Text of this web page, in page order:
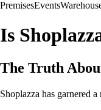
PremisesEvents
Is
The Truth
Shoplazza has garnered